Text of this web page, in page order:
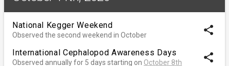
National Kegger Weekend
Observed the second weekend in October share
International Cephalopod Awareness Days
Observed annually for 5 days starting on October 8th share